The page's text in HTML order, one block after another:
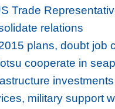
Trade
relations
plans, doubt job
cooperate in
investments
military support